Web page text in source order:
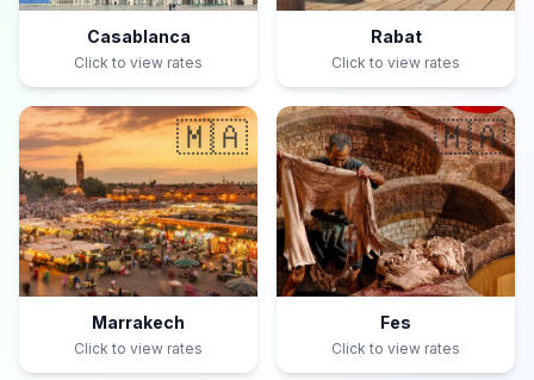
Casablanca
Click to view rates
Rabat
Click to view rates
🇲🇦
Marrakech
Click to view rates
🇲🇦
Fes
Click to view rates